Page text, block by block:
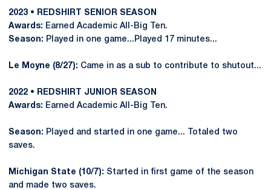
2023 • REDSHIRT SENIOR SEASON
Awards: Earned Academic All-Big Ten.
Season: Played in one game...Played 17 minutes...
Le Moyne (8/27): Came in as a sub to contribute to shutout...
2022 • REDSHIRT JUNIOR SEASON
Awards: Earned Academic All-Big Ten.
Season: Played and started in one game... Totaled two
saves.
Michigan State (10/7): Started in first game of the season
and made two saves.